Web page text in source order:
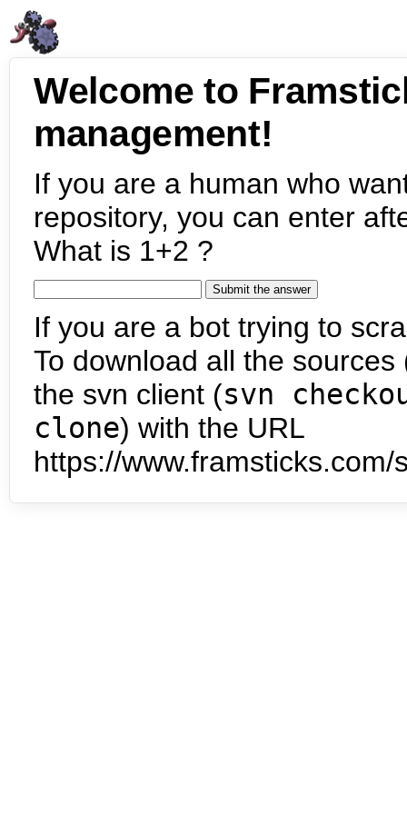
Welcome to
management!
If you are a human who
repository, you can enter
What is 1+2 ?
If you are a bot trying to
To download all the
the svn client (svn
clone) with the URL
https://www.framsticks.com/